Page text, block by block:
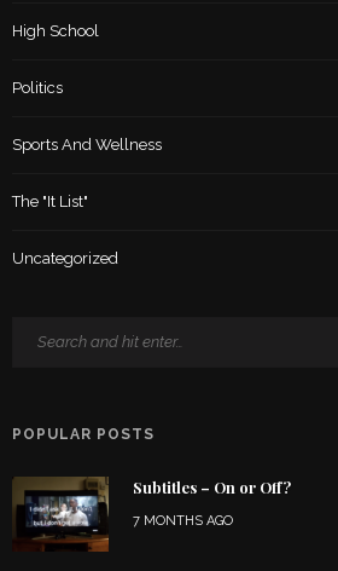
High School
Politics
Sports And Wellness
The "It List"
Uncategorized
POPULAR POSTS
Subtitles – On or Off?
7 MONTHS AGO